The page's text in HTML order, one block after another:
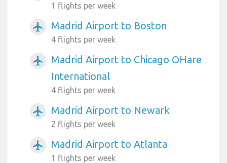
1 flights per week
airplanemode_active Madrid Airport to Boston
4 flights per week
airplanemode_active
Madrid Airport to Chicago OHare
International
4 flights per week
airplanemode_active Madrid Airport to Newark
2 flights per week
airplanemode_active Madrid Airport to Atlanta
1 flights per week